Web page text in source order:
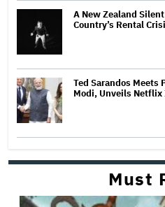
A New Zealand
Country’s Rental
Ted Sarandos Meets
Modi, Unveils
Must